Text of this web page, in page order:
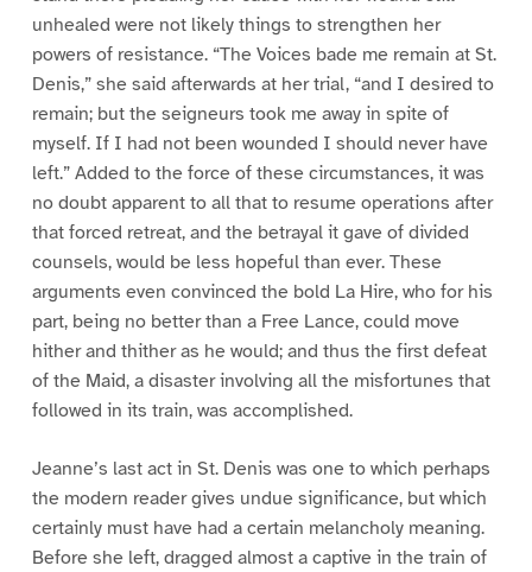
unhealed were not likely things to strengthen her
powers of resistance. “The Voices bade me remain at St.
Denis,” she said afterwards at her trial, “and I desired to
remain; but the seigneurs took me away in spite of
myself. If I had not been wounded I should never have
left.” Added to the force of these circumstances, it was
no doubt apparent to all that to resume operations after
that forced retreat, and the betrayal it gave of divided
counsels, would be less hopeful than ever. These
arguments even convinced the bold La Hire, who for his
part, being no better than a Free Lance, could move
hither and thither as he would; and thus the first defeat
of the Maid, a disaster involving all the misfortunes that
followed in its train, was accomplished.
Jeanne’s last act in St. Denis was one to which perhaps
the modern reader gives undue significance, but which
certainly must have had a certain melancholy meaning.
Before she left, dragged almost a captive in the train of